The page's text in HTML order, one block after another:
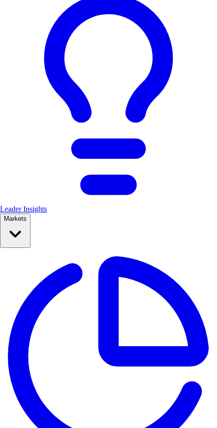
Leader Insights
Markets